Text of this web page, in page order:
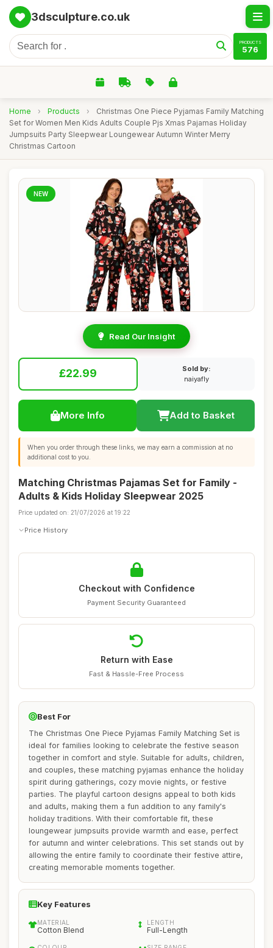
3dsculpture.co.uk
PRODUCTS
576
Home › Products ›
Christmas One Piece Pyjamas Family Matching
Set for Women Men Kids Adults Couple Pjs Xmas Pajamas Holiday
Jumpsuits Party Sleepwear Loungewear Autumn Winter Merry
Christmas Cartoon
NEW
Read Our Insight
£22.99
Sold by:
naiyafly
More Info Add to Basket
When you order through these links, we may earn a commission at no
additional cost to you.
Matching Christmas Pajamas Set for Family -
Adults & Kids Holiday Sleepwear 2025
Price updated on: 21/07/2026 at 19:22
Price History
Checkout with Confidence
Payment Security Guaranteed
Return with Ease
Fast & Hassle-Free Process
Best For
The Christmas One Piece Pyjamas Family Matching Set is
ideal for families looking to celebrate the festive season
together in comfort and style. Suitable for adults, children,
and couples, these matching pyjamas enhance the holiday
spirit during gatherings, cozy movie nights, or festive
parties. The playful cartoon designs appeal to both kids
and adults, making them a fun addition to any family's
holiday traditions. With their comfortable fit, these
loungewear jumpsuits provide warmth and ease, perfect
for autumn and winter celebrations. This set stands out by
allowing the entire family to coordinate their festive attire,
creating memorable moments together.
Key Features
MATERIAL
Cotton Blend
LENGTH
Full-Length